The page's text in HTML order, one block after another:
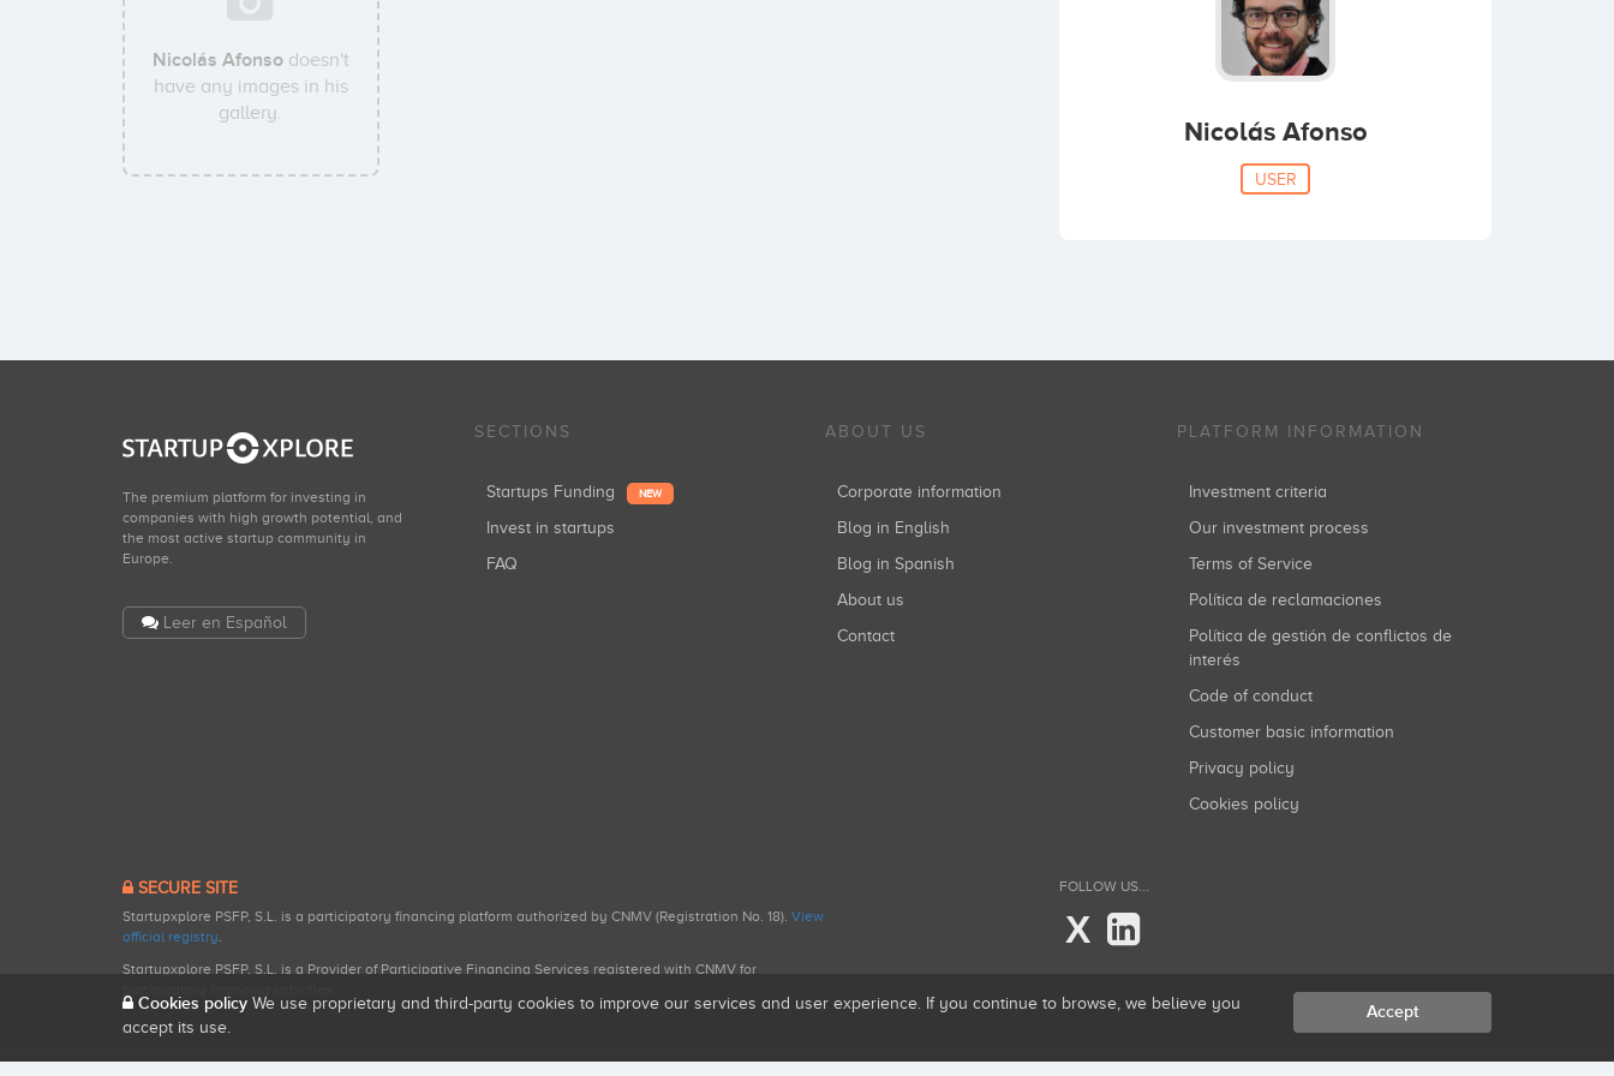
Nicolás Afonsodoesn't
have any images in his
gallery.
Nicolás Afonso
USER
The premium platform for investing in
companies with high growth potential, and
the most active startup community in
Europe.
Leer en Español
SECTIONS
Startups Funding NEW
Invest in startups
FAQ
ABOUT US
Corporate information
Blog in English
Blog in Spanish
About us
Contact
PLATFORM INFORMATION
Investment criteria
Our investment process
Terms of Service
Política de reclamaciones
Política de gestión de conflictos de
interés
Code of conduct
Customer basic information
Privacy policy
Cookies policy
SECURE SITE
Startupxplore PSFP, S.L. is a participatory financing platform authorized by CNMV (Registration No. 18). View
official registry.
Startupxplore PSFP, S.L. is a Provider of Participative Financing Services registered with CNMV for
FOLLOW US...
X
Cookies policy We use proprietary and third-party cookies to improve our services and user experience. If you continue to browse, we believe you
accept its use.
Accept